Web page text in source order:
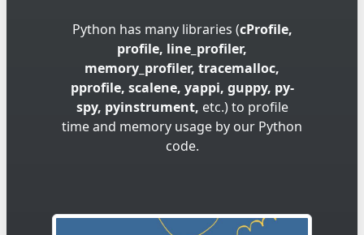
Python has many libraries (cProfile,
profile, line_profiler,
memory_profiler, tracemalloc,
pprofile, scalene, yappi, guppy, py-
spy, pyinstrument, etc.) to profile
time and memory usage by our Python
code.